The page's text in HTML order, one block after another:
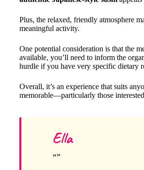
Plus, the relaxed, friendly atmosphere
meaningful activity.
One potential consideration is that the
available, you’ll need to inform the
hurdle if you have very specific dietary
Overall, it’s an experience that suits
memorable—particularly those
Ella